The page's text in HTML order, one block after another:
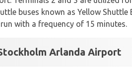
buses known as Yellow Shuttle
with a frequency of 15 minutes.
Arlanda Airport